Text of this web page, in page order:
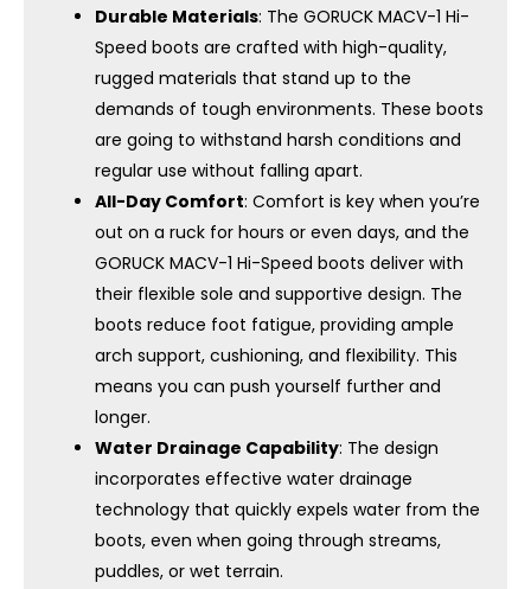
Durable Materials: The GORUCK MACV-1 Hi-
Speed ​​boots are crafted with high-quality,
rugged materials that stand up to the
demands of tough environments. These boots
are going to withstand harsh conditions and
regular use without falling apart.
All-Day Comfort: Comfort is key when you’re
out on a ruck for hours or even days, and the
GORUCK MACV-1 Hi-Speed ​​boots deliver with
their flexible sole and supportive design. The
boots reduce foot fatigue, providing ample
arch support, cushioning, and flexibility. This
means you can push yourself further and
longer.
Water Drainage Capability: The design
incorporates effective water drainage
technology that quickly expels water from the
boots, even when going through streams,
puddles, or wet terrain.